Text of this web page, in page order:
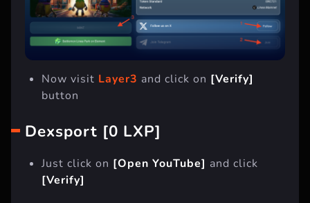
Now visit Layer3 and click on [Verify]
button
Dexsport [0 LXP]
Just click on [Open YouTube] and click
[Verify]